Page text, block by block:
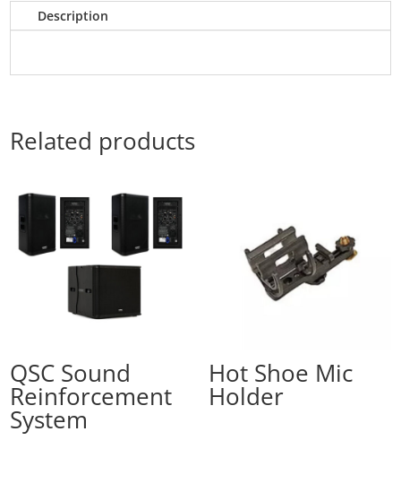
Description
Related products
QSC Sound
Reinforcement
System
Hot Shoe Mic
Holder